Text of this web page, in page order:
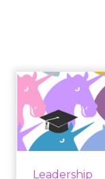
Leadership
What
from
The term